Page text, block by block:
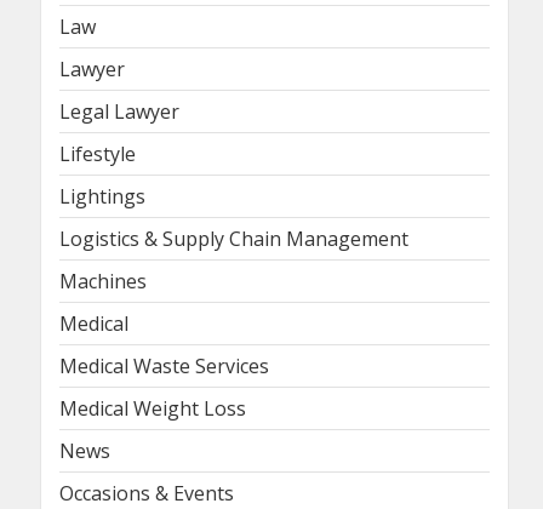
Law
Lawyer
Legal Lawyer
Lifestyle
Lightings
Logistics & Supply Chain Management
Machines
Medical
Medical Waste Services
Medical Weight Loss
News
Occasions & Events